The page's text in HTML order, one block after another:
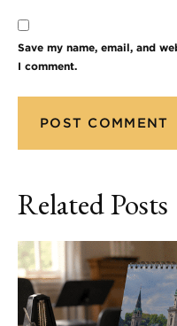
Save my name, email, and
I comment.
Related Posts